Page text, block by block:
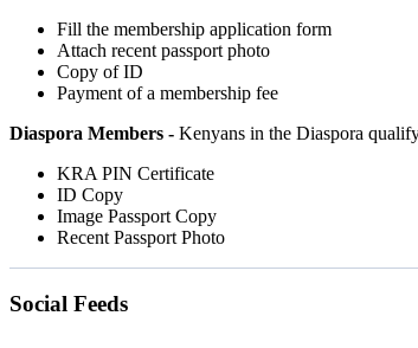
Fill the membership application form
Attach recent passport photo
Copy of ID
Payment of a membership fee
Diaspora Members - Kenyans in the Diaspora
KRA PIN Certificate
ID Copy
Image Passport Copy
Recent Passport Photo
Social Feeds